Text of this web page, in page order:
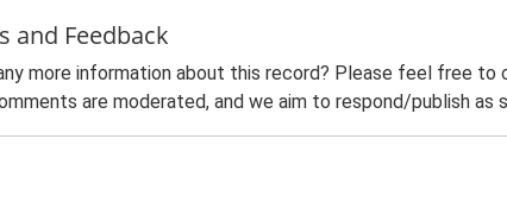
and Feedback
more information about this record? Please feel free
are moderated, and we aim to respond/publish as